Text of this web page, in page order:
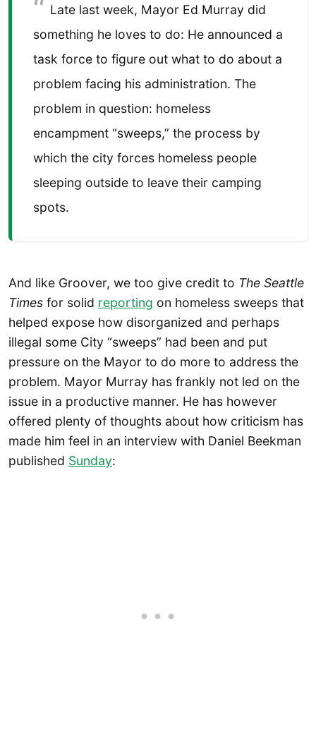
Late last week, Mayor Ed Murray did
something he loves to do: He announced a
task force to figure out what to do about a
problem facing his administration. The
problem in question: homeless
encampment “sweeps,” the process by
which the city forces homeless people
sleeping outside to leave their camping
spots.
And like Groover, we too give credit to The Seattle
Times for solid reporting on homeless sweeps that
helped expose how disorganized and perhaps
illegal some City “sweeps” had been and put
pressure on the Mayor to do more to address the
problem. Mayor Murray has frankly not led on the
issue in a productive manner. He has however
offered plenty of thoughts about how criticism has
made him feel in an interview with Daniel Beekman
published Sunday: